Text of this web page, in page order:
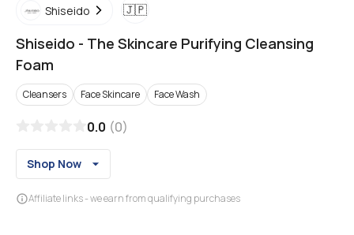
Shiseido 🇯🇵
Shiseido - The Skincare Purifying Cleansing
Foam
Cleansers Face Skincare Face Wash
0.0 (0)
Shop Now
Affiliate links - we earn from qualifying purchases